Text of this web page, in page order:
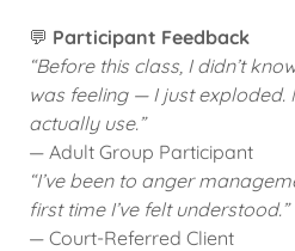
💬 Participant Feedback
“Before this class, I didn’t
was feeling — I just exploded.
actually use.”
— Adult Group Participant
“I’ve been to anger
first time I’ve felt understood.”
— Court-Referred Client